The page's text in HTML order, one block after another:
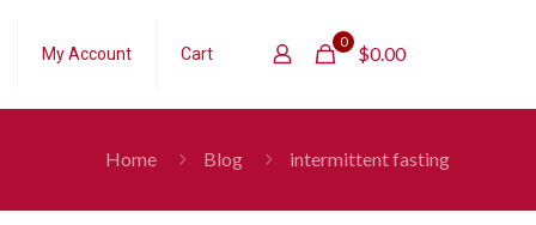
My Account Cart
0
$0.00
Home Blog intermittent fasting